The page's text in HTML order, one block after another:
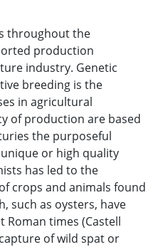
throughout the
production
industry. Genetic
breeding is the
in agricultural
of production are based
the purposeful
or high quality
has led to the
crops and animals found
such as oysters, have
Roman times (Castell
of wild spat or